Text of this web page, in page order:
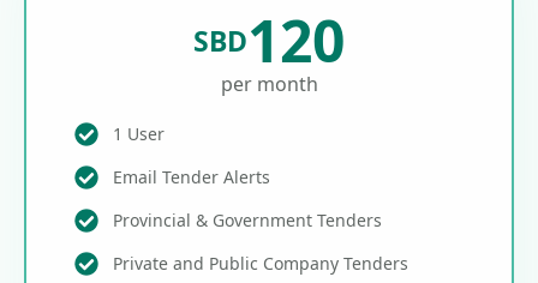
SBD120
per month
1 User
Email Tender Alerts
Provincial & Government Tenders
Private and Public Company Tenders